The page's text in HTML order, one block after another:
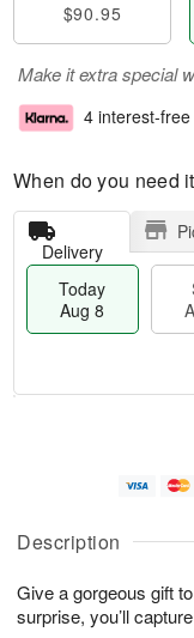
Description
Give a gorgeous gift
surprise, you’ll
$90.95
Make it extra special
4 interest-
When do you need
Delivery
Today
Aug 8
u
8
g
g
e
t
s